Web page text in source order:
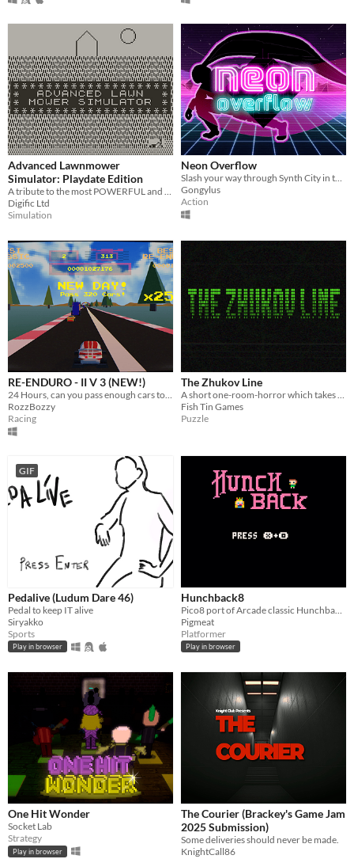
Advanced Lawnmower
Simulator: Playdate Edition
Digific Ltd
Simulation
Neon Overflow
Gongylus
Action
RE-ENDURO - II V 3 (NEW!)
RozzBozzy
Racing
The Zhukov Line
Fish Tin Games
Puzzle
GIF
Pedalive (Ludum Dare 46)
Pedal to keep IT alive
Siryakko
Sports
Play in browser
Hunchback8
Pigmeat
Platformer
Play in browser
One Hit Wonder
Socket Lab
Strategy
Play in browser
The Courier (Brackey's Game Jam
2025 Submission)
Some deliveries should never be made.
KnightCall86